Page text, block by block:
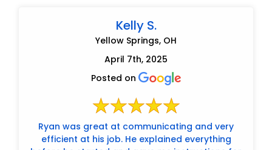
Kelly S.
Yellow Springs, OH
April 7th, 2025
Posted on
Ryan was great at communicating and very
efficient at his job. He explained everything